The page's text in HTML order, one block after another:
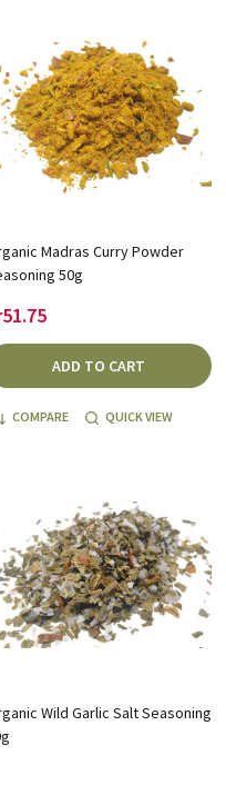
Madras Curry Powder
50g
ADD TO CART
COMPARE QUICK VIEW
Wild Garlic Salt Seasoning